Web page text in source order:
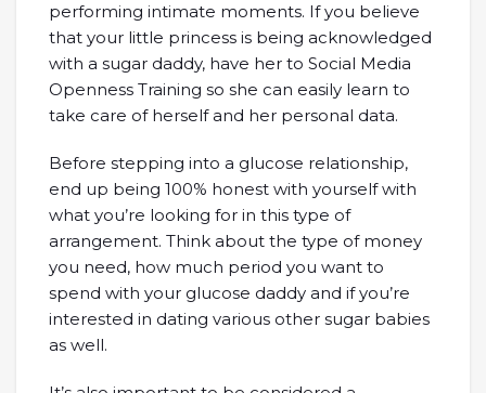
performing intimate moments. If you believe
that your little princess is being acknowledged
with a sugar daddy, have her to Social Media
Openness Training so she can easily learn to
take care of herself and her personal data.
Before stepping into a glucose relationship,
end up being 100% honest with yourself with
what you’re looking for in this type of
arrangement. Think about the type of money
you need, how much period you want to
spend with your glucose daddy and if you’re
interested in dating various other sugar babies
as well.